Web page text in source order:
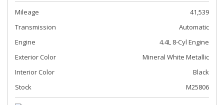
Mileage
41,539
Transmission
Automatic
Engine
4.4L 8-Cyl Engine
Exterior Color
Mineral White Metallic
Interior Color
Black
Stock
M25806